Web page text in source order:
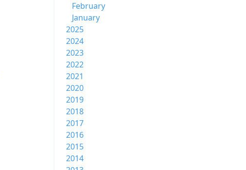
February
January
2025
2024
2023
2022
2021
2020
2019
2018
2017
2016
2015
2014